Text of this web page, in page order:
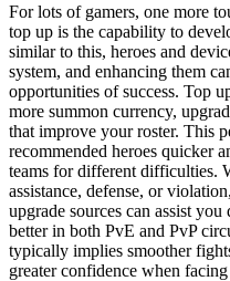
For lots of gamers, one more
top up is the capability to
similar to this, heroes and
system, and enhancing them
opportunities of success. Top
more summon currency,
that improve your roster. This
recommended heroes quicker
teams for different difficulties.
assistance, defense, or
upgrade sources can assist
better in both PvE and PvP
typically implies smoother
greater confidence when